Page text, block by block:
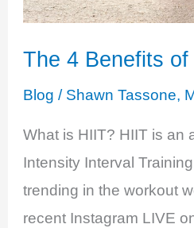
The 4 Benefits
Blog / Shawn Tassone,
What is HIIT? HIIT is an
Intensity Interval
trending in the workout
recent Instagram LIVE